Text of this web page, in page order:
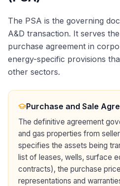
The PSA is the governing
A&D transaction. It serves
purchase agreement in
energy-specific provisions
other sectors.
Purchase and Sale
The definitive agreement
and gas properties from
specifies the assets being
list of leases, wells, surface
contracts), the purchase
representations and